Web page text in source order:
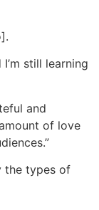
still learning
and
of love
the types of